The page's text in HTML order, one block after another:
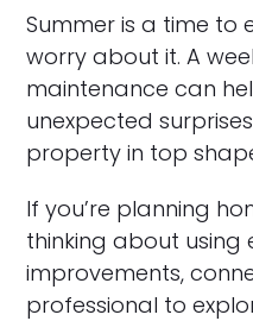
Summer is a time to
worry about it. A
maintenance can
unexpected
property in top
If you’re planning
thinking about using
improvements,
professional to